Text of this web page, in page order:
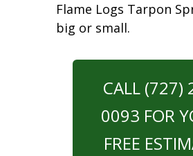
Flame Logs Tarpon
big or small.
CALL (727)
0093 FOR
FREE